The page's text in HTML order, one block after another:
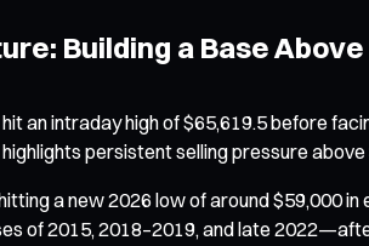
Building a Base
an intraday high of $65,619.5 before
persistent selling pressure above
a new 2026 low of around $59,000
of 2015, 2018–2019, and late